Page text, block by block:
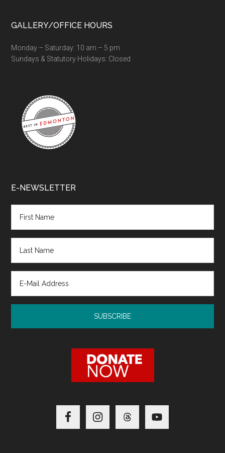
GALLERY/OFFICE HOURS
Monday – Saturday: 10 am – 5 pm
Sundays & Statutory Holidays: Closed
E-NEWSLETTER